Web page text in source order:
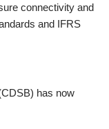
connectivity and
and IFRS
has now